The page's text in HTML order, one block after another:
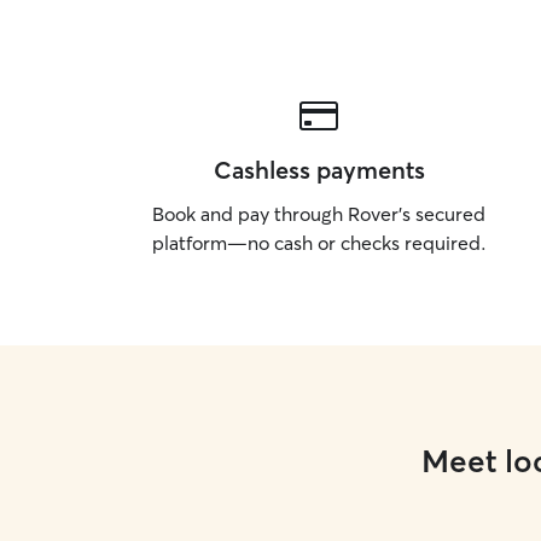
Cashless payments
Book and pay through Rover’s secured
platform—no cash or checks required.
Meet